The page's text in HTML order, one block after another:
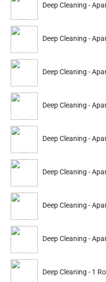
Deep Cleaning -
Deep Cleaning -
Deep Cleaning -
Deep Cleaning -
Deep Cleaning -
Deep Cleaning -
Deep Cleaning -
Deep Cleaning -
Deep Cleaning - 1
Apartment 1 BHK Furnished
3384
Service Details
Partner ID: NKD-12
30% Instant off. Extra up to
Apartment 1 BHK Furnished
4699
Service Details
Partner ID: NKD-41
(180+)